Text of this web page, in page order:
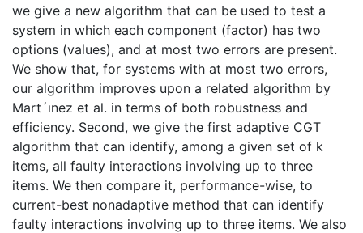
we give a new algorithm that can be used to test a
system in which each component (factor) has two
options (values), and at most two errors are present.
We show that, for systems with at most two errors,
our algorithm improves upon a related algorithm by
Mart´ınez et al. in terms of both robustness and
efficiency. Second, we give the first adaptive CGT
algorithm that can identify, among a given set of k
items, all faulty interactions involving up to three
items. We then compare it, performance-wise, to
current-best nonadaptive method that can identify
faulty interactions involving up to three items. We also